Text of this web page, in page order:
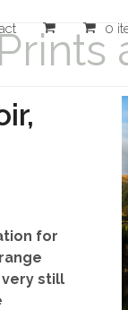
0
for
very still